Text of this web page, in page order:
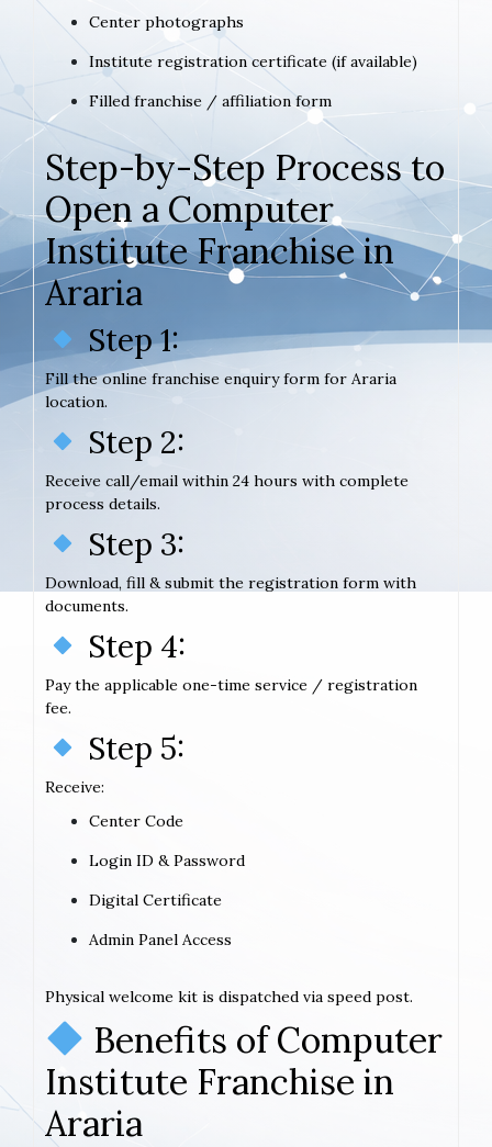
Center photographs
Institute registration certificate (if available)
Filled franchise / affiliation form
Step-by-Step Process to
Open a Computer
Institute Franchise in
Araria
Step 1:
Fill the online franchise enquiry form for Araria
location.
Step 2:
Receive call/email within 24 hours with complete
process details.
Step 3:
Download, fill & submit the registration form with
documents.
Step 4:
Pay the applicable one-time service / registration
fee.
Step 5:
Receive:
Center Code
Login ID & Password
Digital Certificate
Admin Panel Access
Physical welcome kit is dispatched via speed post.
Benefits of Computer
Institute Franchise in
Araria